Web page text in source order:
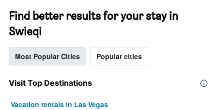
Find better results for your stay in
Swieqi
Most Popular Cities Popular cities
Visit Top Destinations
Vacation rentals in Las Vegas